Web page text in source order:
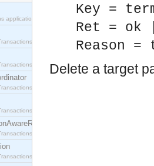
application.
interface.
interface.
interface.
interface.
interface.
interface.
Key =
Ret = ok
Reason =
Delete a target